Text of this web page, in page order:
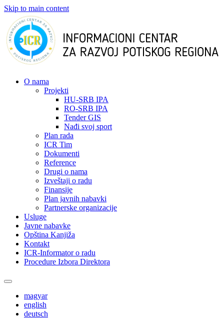
Skip to main content
О nama
Projekti
HU-SRB IPA
RO-SRB IPA
Tender GIS
Nađi svoj sport
Plan rada
ICR Tim
Dokumenti
Reference
Drugi o nama
Izveštaji o radu
Finansije
Plan javnih nabavki
Partnerske organizacije
Usluge
Javne nabavke
Opština Kanjiža
Kontakt
ICR-Informator o radu
Procedure Izbora Direktora
magyar
english
deutsch